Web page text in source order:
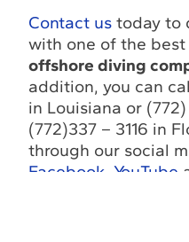
Contact us today to
with one of the
offshore diving
addition, you can
in Louisiana or
(772)337 – 3116 in
through our social
Facebook YouTube